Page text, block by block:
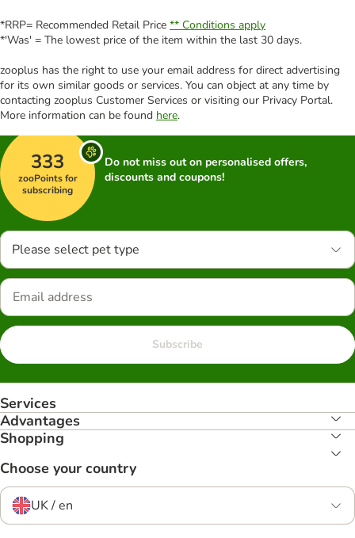
*RRP= Recommended Retail Price ** Conditions apply
*'Was' = The lowest price of the item within the last 30 days.
zooplus has the right to use your email address for direct advertising
for its own similar goods or services. You can object at any time by
contacting zooplus Customer Services or visiting our Privacy Portal.
More information can be found here.
333
zooPoints for
subscribing
Do not miss out on personalised offers,
discounts and coupons!
Please select pet type
Subscribe
Services
Advantages
Shopping
Choose your country
UK / en